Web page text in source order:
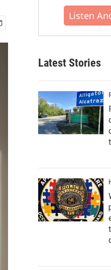
Listen
Latest Stories